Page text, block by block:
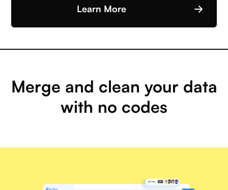
Learn More
Merge and clean your data
with no codes